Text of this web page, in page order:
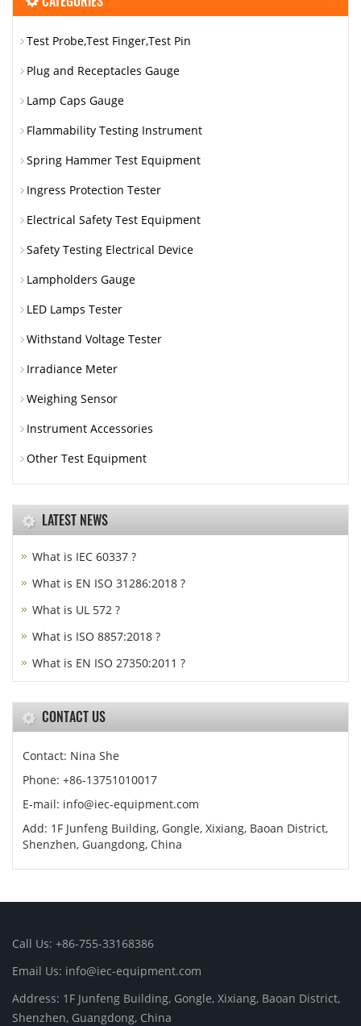
Test Probe,Test Finger,Test Pin
Plug and Receptacles Gauge
Lamp Caps Gauge
Flammability Testing Instrument
Spring Hammer Test Equipment
Ingress Protection Tester
Electrical Safety Test Equipment
Safety Testing Electrical Device
Lampholders Gauge
LED Lamps Tester
Withstand Voltage Tester
Irradiance Meter
Weighing Sensor
Instrument Accessories
Other Test Equipment
LATEST NEWS
What is IEC 60337 ?
What is EN ISO 31286:2018 ?
What is UL 572 ?
What is ISO 8857:2018 ?
What is EN ISO 27350:2011 ?
CONTACT US
Contact: Nina She
Phone: +86-13751010017
E-mail: info@iec-equipment.com
Add: 1F Junfeng Building, Gongle, Xixiang, Baoan District,
Shenzhen, Guangdong, China
Call Us: +86-755-33168386
Email Us: info@iec-equipment.com
Address: 1F Junfeng Building, Gongle, Xixiang, Baoan District,
Shenzhen, Guangdong, China